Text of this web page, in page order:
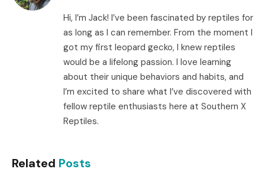
Hi, I’m Jack! I’ve been fascinated by reptiles for
as long as I can remember. From the moment I
got my first leopard gecko, I knew reptiles
would be a lifelong passion. I love learning
about their unique behaviors and habits, and
I’m excited to share what I’ve discovered with
fellow reptile enthusiasts here at Southern X
Reptiles.
Related Posts